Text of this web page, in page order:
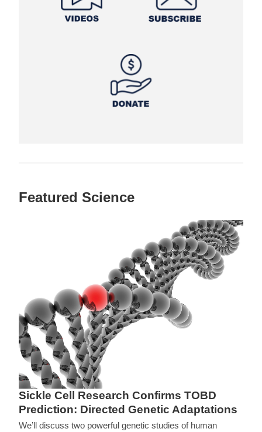
Featured Science
Sickle Cell Research Confirms TOBD
Prediction: Directed Genetic Adaptations
We’ll discuss two powerful genetic studies of human